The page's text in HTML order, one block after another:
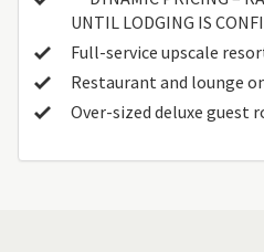
UNTIL LODGING IS
Full-service upscale
Restaurant and lounge
Over-sized deluxe guest